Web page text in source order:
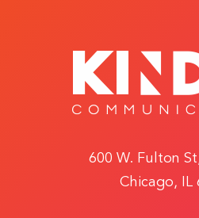
600 W. Fulton
Chicago, IL